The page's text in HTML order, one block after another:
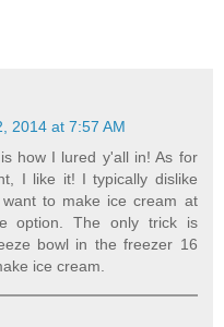
2014 at 7:57 AM
how I lured y'all in! As for
I like it! I typically dislike
to make ice cream at
option. The only trick is
bowl in the freezer 16
ice cream.